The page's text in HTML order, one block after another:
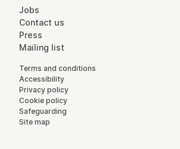
More Site Pages
Jobs
Contact us
Press
Mailing list
Legal Pages
Terms and conditions
Accessibility
Privacy policy
Cookie policy
Safeguarding
Site map